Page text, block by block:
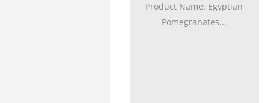
Product Name: Egyptian
Pomegranates...